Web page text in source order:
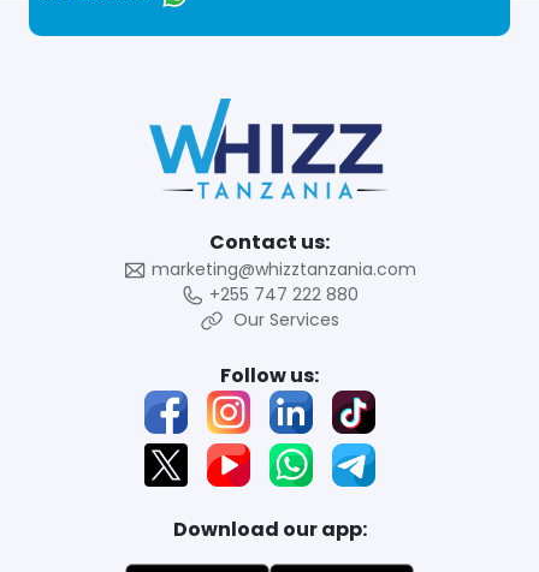
Contact us:
marketing@whizztanzania.com
+255 747 222 880
Our Services
Follow us:
Download our app: